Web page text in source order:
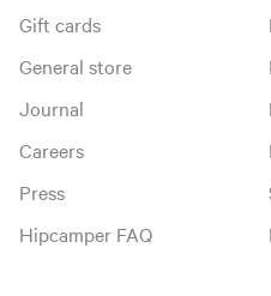
Gift cards
General store
Journal
Careers
Press
Hipcamper FAQ